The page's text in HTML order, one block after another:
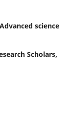
Advanced science
Scholars,